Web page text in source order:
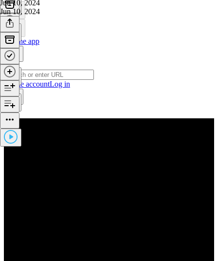
Get the app
Create accountLog in
Jun 10, 2024
Jun 10, 2024